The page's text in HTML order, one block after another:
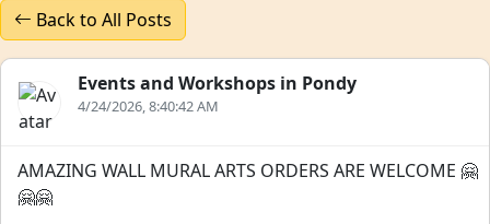
Back to All Posts
Events and Workshops in Pondy
4/24/2026, 8:40:42 AM
AMAZING WALL MURAL ARTS ORDERS ARE WELCOME 🤗
🤗🤗